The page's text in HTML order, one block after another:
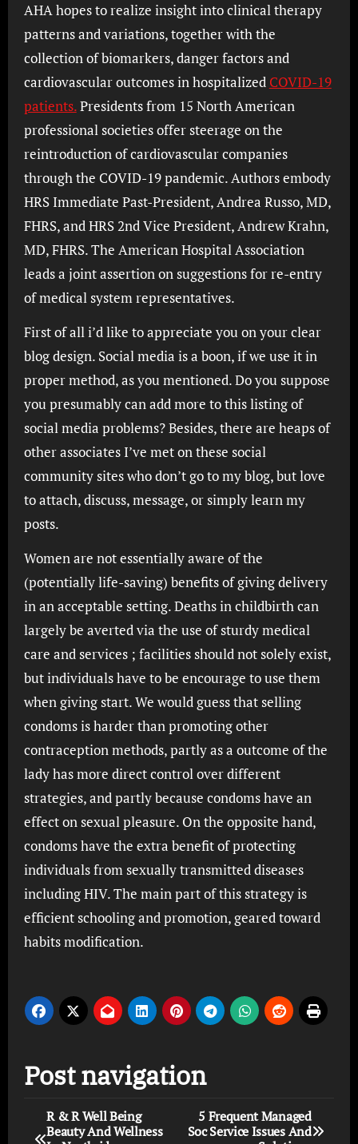
AHA hopes to realize insight into clinical therapy
patterns and variations, together with the
collection of biomarkers, danger factors and
cardiovascular outcomes in hospitalized COVID-19
patients.Presidents from 15 North American
professional societies offer steerage on the
reintroduction of cardiovascular companies
through the COVID-19 pandemic. Authors embody
HRS Immediate Past-President, Andrea Russo, MD,
FHRS, and HRS 2nd Vice President, Andrew Krahn,
MD, FHRS. The American Hospital Association
leads a joint assertion on suggestions for re-entry
of medical system representatives.
First of all i’d like to appreciate you on your clear
blog design. Social media is a boon, if we use it in
proper method, as you mentioned. Do you suppose
you presumably can add more to this listing of
social media problems? Besides, there are heaps of
other associates I’ve met on these social
community sites who don’t go to my blog, but love
to attach, discuss, message, or simply learn my
posts.
Women are not essentially aware of the
(potentially life-saving) benefits of giving delivery
in an acceptable setting. Deaths in childbirth can
largely be averted via the use of sturdy medical
care and services ; facilities should not solely exist,
but individuals have to be encourage to use them
when giving start. We would guess that selling
condoms is harder than promoting other
contraception methods, partly as a outcome of the
lady has more direct control over different
strategies, and partly because condoms have an
effect on sexual pleasure. On the opposite hand,
condoms have the extra benefit of protecting
individuals from sexually transmitted diseases
including HIV. The main part of this strategy is
efficient schooling and promotion, geared toward
habits modification.
Post navigation
R & R Well Being
Beauty And Wellness
5 Frequent Managed
Soc Service Issues And